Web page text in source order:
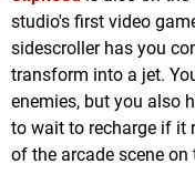
studio's first video
sidescroller has you
transform into a jet.
enemies, but you also
to wait to recharge if it
of the arcade scene on